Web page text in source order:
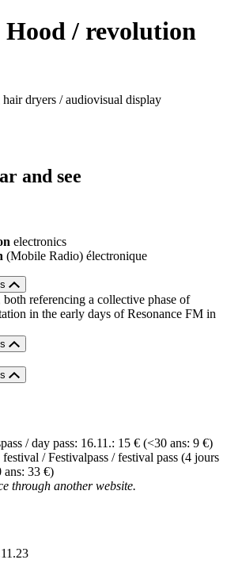
Hood / revolution
dryers / audiovisual display
and see
electronics
(Mobile Radio) électronique
referencing a collective phase of
in the early days of Resonance FM in
/ day pass: 16.11.: 15 € (<30 ans: 9 €)
festival / Festivalpass / festival pass (4 jours
ans: 33 €)
through another website.